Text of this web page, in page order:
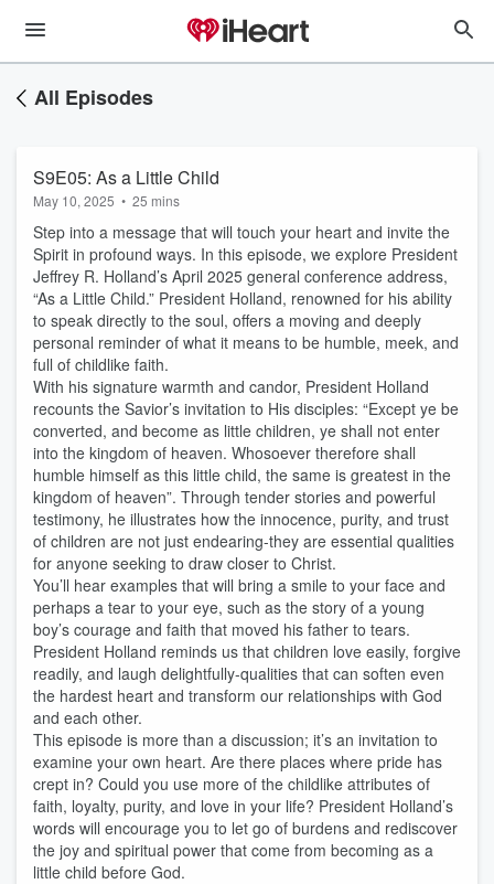
All Episodes
S9E05: As a Little Child
May 10, 2025 • 25 mins
Step into a message that will touch your heart and invite the
Spirit in profound ways. In this episode, we explore President
Jeffrey R. Holland’s April 2025 general conference address,
“As a Little Child.” President Holland, renowned for his ability
to speak directly to the soul, offers a moving and deeply
personal reminder of what it means to be humble, meek, and
full of childlike faith.
With his signature warmth and candor, President Holland
recounts the Savior’s invitation to His disciples: “Except ye be
converted, and become as little children, ye shall not enter
into the kingdom of heaven. Whosoever therefore shall
humble himself as this little child, the same is greatest in the
kingdom of heaven”. Through tender stories and powerful
testimony, he illustrates how the innocence, purity, and trust
of children are not just endearing-they are essential qualities
for anyone seeking to draw closer to Christ.
You’ll hear examples that will bring a smile to your face and
perhaps a tear to your eye, such as the story of a young
boy’s courage and faith that moved his father to tears.
President Holland reminds us that children love easily, forgive
readily, and laugh delightfully-qualities that can soften even
the hardest heart and transform our relationships with God
and each other.
This episode is more than a discussion; it’s an invitation to
examine your own heart. Are there places where pride has
crept in? Could you use more of the childlike attributes of
faith, loyalty, purity, and love in your life? President Holland’s
words will encourage you to let go of burdens and rediscover
the joy and spiritual power that come from becoming as a
little child before God.